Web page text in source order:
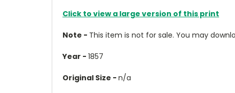
Click to view a large version of this print
Note - This item is not for sale. You may
Year - 1857
Original Size - n/a